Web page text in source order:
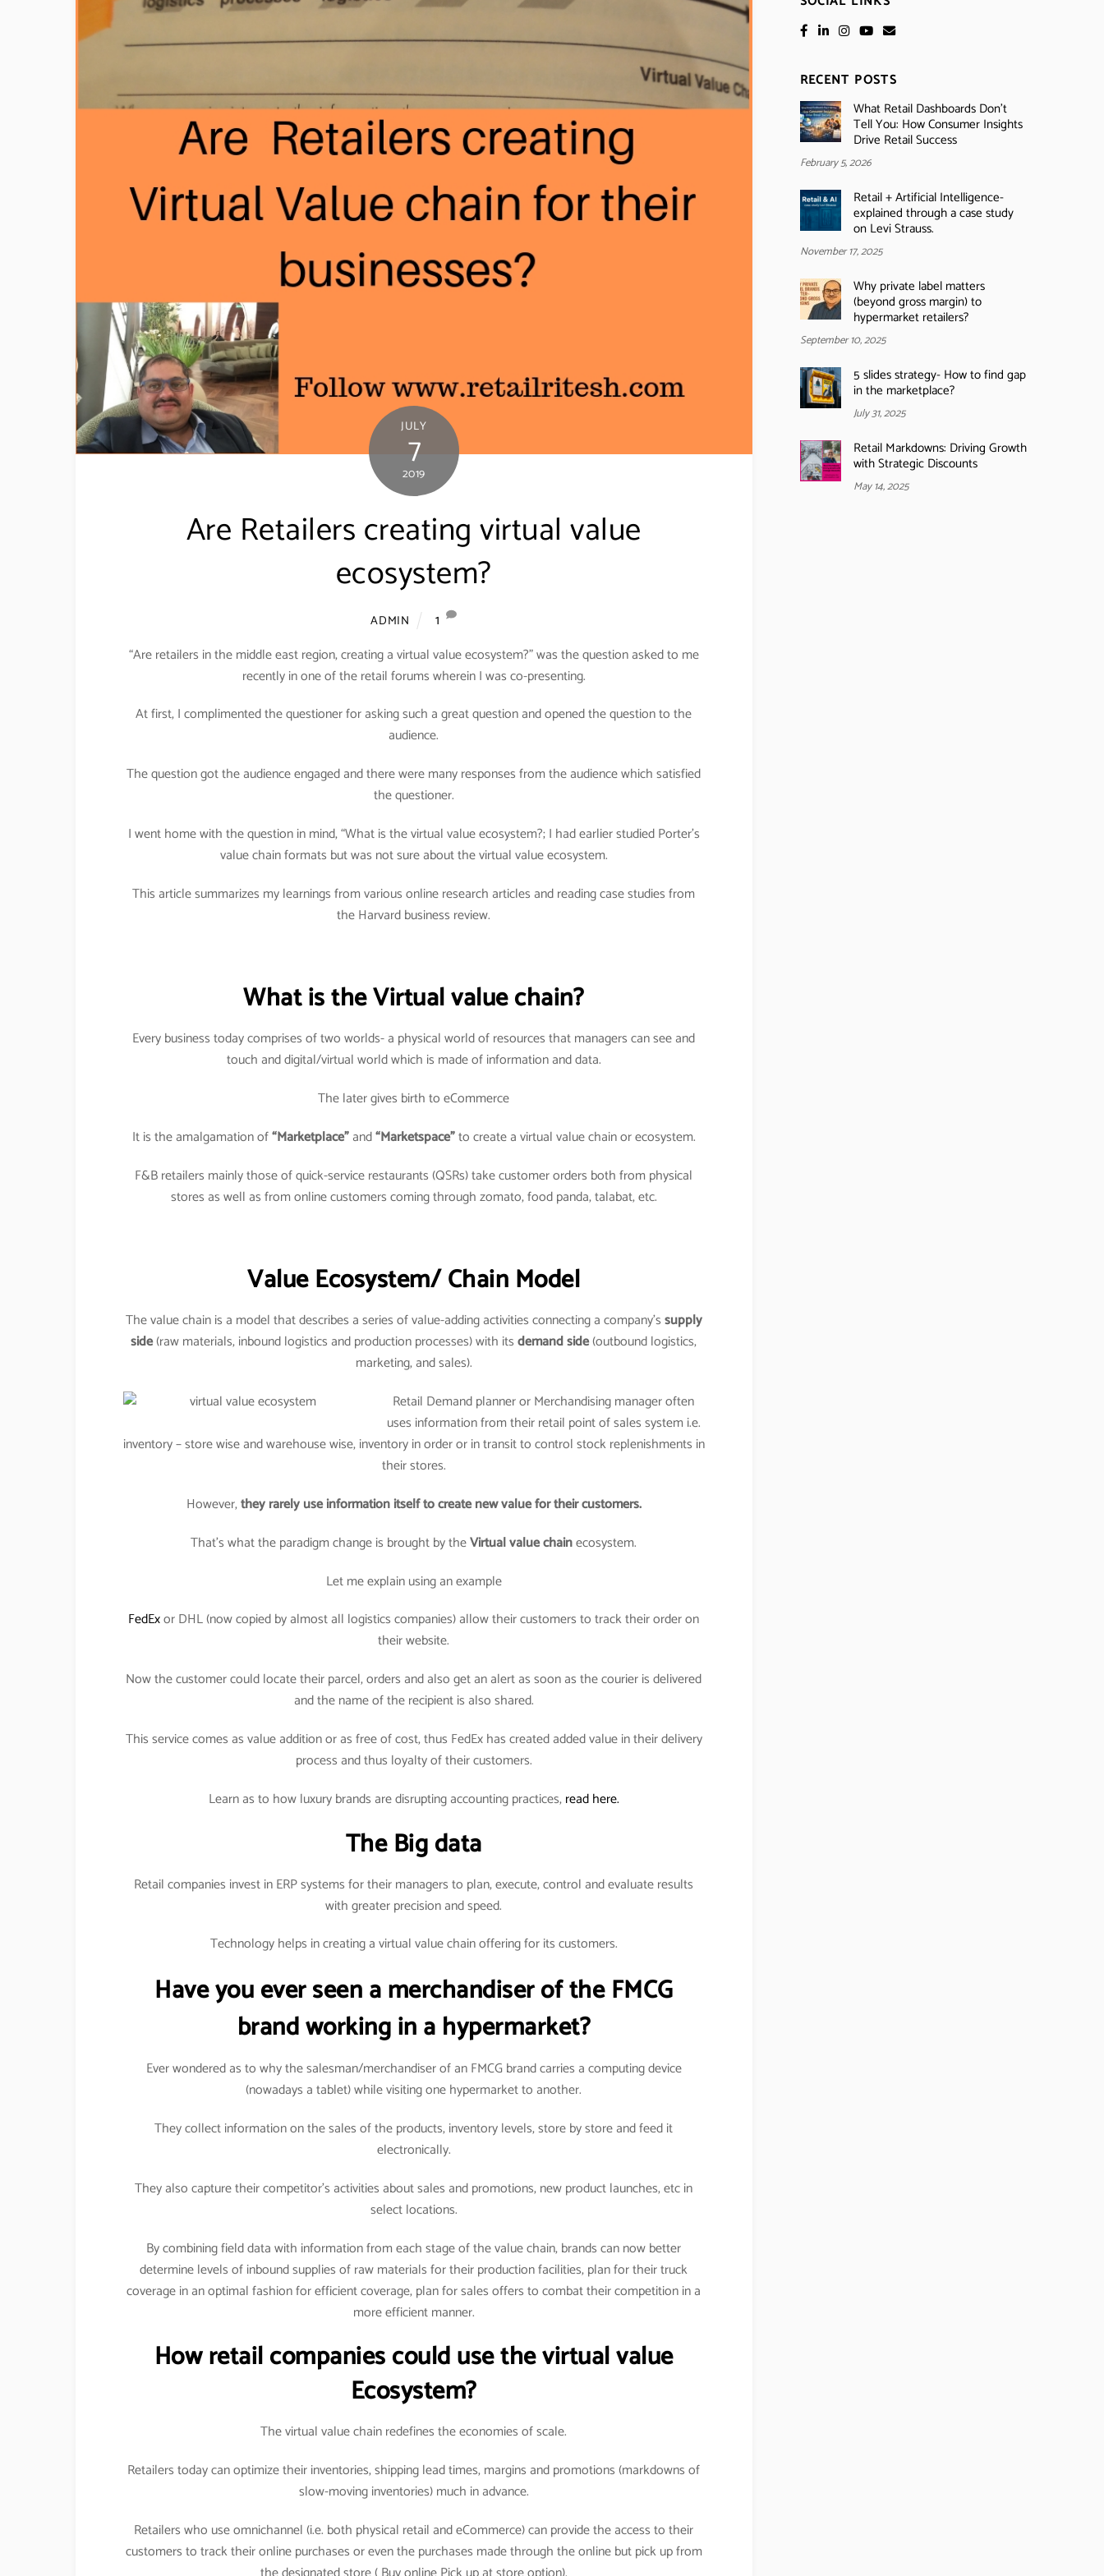
JULY
7
2019
Are Retailers creating virtual value
ecosystem?
ADMIN
1
“Are retailers in the middle east region, creating a virtual value ecosystem?” was the question asked to me
recently in one of the retail forums wherein I was co-presenting.
At first, I complimented the questioner for asking such a great question and opened the question to the
audience.
The question got the audience engaged and there were many responses from the audience which satisfied
the questioner.
I went home with the question in mind, “What is the virtual value ecosystem?; I had earlier studied Porter’s
value chain formats but was not sure about the virtual value ecosystem.
This article summarizes my learnings from various online research articles and reading case studies from
the Harvard business review.
What is the Virtual value chain?
Every business today comprises of two worlds- a physical world of resources that managers can see and
touch and digital/virtual world which is made of information and data.
The later gives birth to eCommerce
It is the amalgamation of“Marketplace”and“Marketspace”to create a virtual value chain or ecosystem.
F&B retailers mainly those of quick-service restaurants (QSRs) take customer orders both from physical
stores as well as from online customers coming through zomato, food panda, talabat, etc.
Value Ecosystem/ Chain Model
The value chain is a model that describes a series of value-adding activities connecting a company’ssupply
side(raw materials, inbound logistics and production processes) with itsdemand side(outbound logistics,
marketing, and sales).
Retail Demand planner or Merchandising manager often
uses information from their retail point of sales system i.e.
inventory – store wise and warehouse wise, inventory in order or in transit to control stock replenishments in
their stores.
However,they rarely use information itself to create new value for their customers.
That’s what the paradigm change is brought by theVirtual value chainecosystem.
Let me explain using an example
FedExor DHL (now copied by almost all logistics companies) allow their customers to track their order on
their website.
Now the customer could locate their parcel, orders and also get an alert as soon as the courier is delivered
and the name of the recipient is also shared.
This service comes as value addition or as free of cost, thus FedEx has created added value in their delivery
process and thus loyalty of their customers.
Learn as to how luxury brands are disrupting accounting practices,read here.
The Big data
Retail companies invest in ERP systems for their managers to plan, execute, control and evaluate results
with greater precision and speed.
Technology helps in creating a virtual value chain offering for its customers.
Have you ever seen a merchandiser of the FMCG
brand working in a hypermarket?
Ever wondered as to why the salesman/merchandiser of an FMCG brand carries a computing device
(nowadays a tablet) while visiting one hypermarket to another.
They collect information on the sales of the products, inventory levels, store by store and feed it
electronically.
They also capture their competitor’s activities about sales and promotions, new product launches, etc in
select locations.
By combining field data with information from each stage of the value chain, brands can now better
determine levels of inbound supplies of raw materials for their production facilities, plan for their truck
coverage in an optimal fashion for efficient coverage, plan for sales offers to combat their competition in a
more efficient manner.
How retail companies could use the virtual value
Ecosystem?
The virtual value chain redefines the economies of scale.
Retailers today can optimize their inventories, shipping lead times, margins and promotions (markdowns of
slow-moving inventories) much in advance.
Retailers who use omnichannel (i.e. both physical retail and eCommerce) can provide the access to their
customers to track their online purchases or even the purchases made through the online but pick up from
RECENT POSTS
What Retail Dashboards Don’t
Tell You: How Consumer Insights
Drive Retail Success
February 5, 2026
Retail + Artificial Intelligence-
explained through a case study
on Levi Strauss.
November 17, 2025
Why private label matters
(beyond gross margin) to
hypermarket retailers?
September 10, 2025
5 slides strategy- How to find gap
in the marketplace?
July 31, 2025
Retail Markdowns: Driving Growth
with Strategic Discounts
May 14, 2025